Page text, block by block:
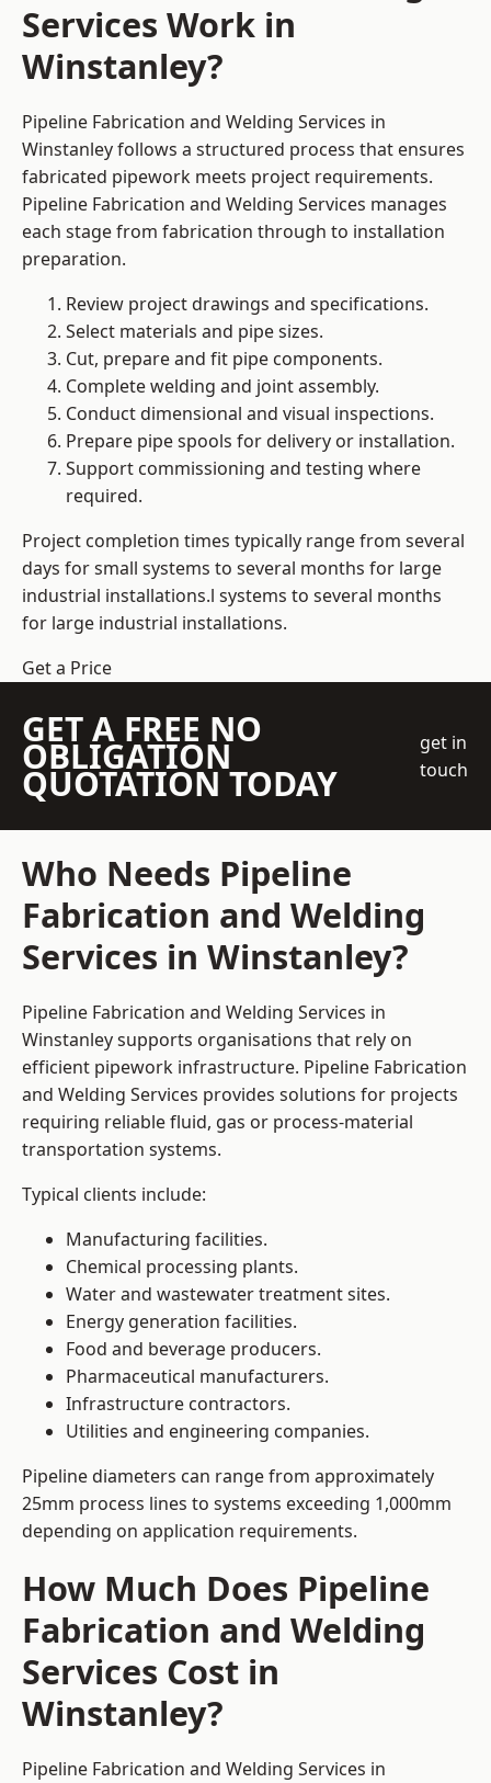
Services Work in
Winstanley?
Pipeline Fabrication and Welding Services in
Winstanley follows a structured process that ensures
fabricated pipework meets project requirements.
Pipeline Fabrication and Welding Services manages
each stage from fabrication through to installation
preparation.
Review project drawings and specifications.
Select materials and pipe sizes.
Cut, prepare and fit pipe components.
Complete welding and joint assembly.
Conduct dimensional and visual inspections.
Prepare pipe spools for delivery or installation.
Support commissioning and testing where
required.
Project completion times typically range from several
days for small systems to several months for large
industrial installations.l systems to several months
for large industrial installations.
Get a Price
GET A FREE NO
OBLIGATION
QUOTATION TODAY
get in
touch
Who Needs Pipeline
Fabrication and Welding
Services in Winstanley?
Pipeline Fabrication and Welding Services in
Winstanley supports organisations that rely on
efficient pipework infrastructure. Pipeline Fabrication
and Welding Services provides solutions for projects
requiring reliable fluid, gas or process-material
transportation systems.
Typical clients include:
Manufacturing facilities.
Chemical processing plants.
Water and wastewater treatment sites.
Energy generation facilities.
Food and beverage producers.
Pharmaceutical manufacturers.
Infrastructure contractors.
Utilities and engineering companies.
Pipeline diameters can range from approximately
25mm process lines to systems exceeding 1,000mm
depending on application requirements.
How Much Does Pipeline
Fabrication and Welding
Services Cost in
Winstanley?
Pipeline Fabrication and Welding Services in